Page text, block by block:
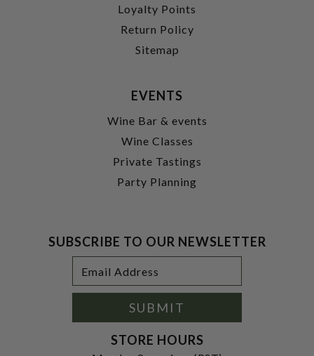
Loyalty Points
Return Policy
Sitemap
EVENTS
Wine Bar & events
Wine Classes
Private Tastings
Party Planning
SUBSCRIBE TO OUR NEWSLETTER
Address
SUBMIT
STORE HOURS